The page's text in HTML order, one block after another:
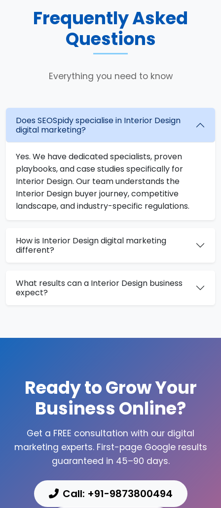
Frequently Asked
Questions
Everything you need to know
Does SEOSpidy specialise in Interior Design
digital marketing?
Yes. We have dedicated specialists, proven
playbooks, and case studies specifically for
Interior Design. Our team understands the
Interior Design buyer journey, competitive
landscape, and industry-specific regulations.
How is Interior Design digital marketing
different?
What results can a Interior Design business
expect?
Ready to Grow Your
Business Online?
Get a FREE consultation with our digital
marketing experts. First-page Google results
guaranteed in 45–90 days.
Call: +91-9873800494